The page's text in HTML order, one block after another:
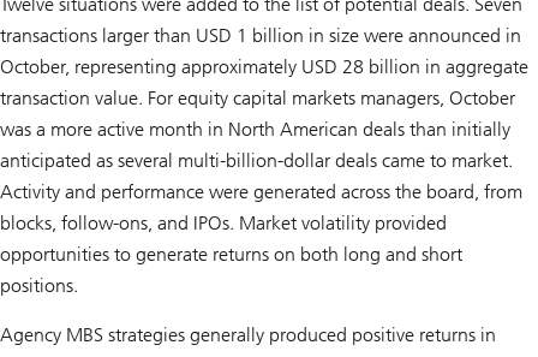
transactions larger than USD 1 billion in size were announced in
October, representing approximately USD 28 billion in aggregate
transaction value. For equity capital markets managers, October
was a more active month in North American deals than initially
anticipated as several multi-billion-dollar deals came to market.
Activity and performance were generated across the board, from
blocks, follow-ons, and IPOs. Market volatility provided
opportunities to generate returns on both long and short
positions.
Agency MBS strategies generally produced positive returns in